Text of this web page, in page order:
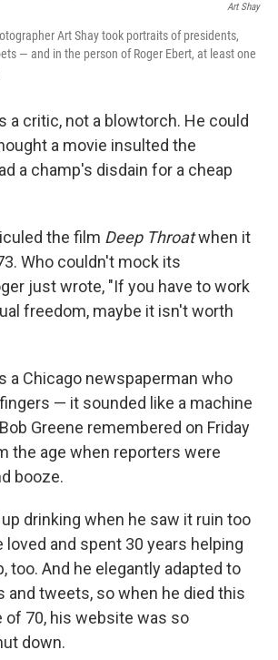
Art Shay
Art Shay took portraits of presidents,
— and in the person of Roger Ebert, at least one
a critic, not a blowtorch. He could
a movie insulted the
a champ's disdain for a cheap
the film Deep Throatwhen it
Who couldn't mock its
just wrote, "If you have to work
freedom, maybe it isn't worth
a Chicago newspaperman who
— it sounded like a machine
Greene remembered on Friday
the age when reporters were
booze.
drinking when he saw it ruin too
loved and spent 30 years helping
too. And he elegantly adapted to
and tweets, so when he died this
of 70, his website was so
down.